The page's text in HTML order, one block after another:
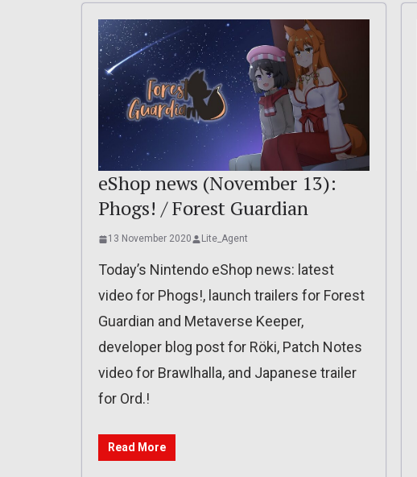
eShop news (November 13):
Phogs! / Forest Guardian
13 November 2020 Lite_Agent
Today’s Nintendo eShop news: latest
video for Phogs!, launch trailers for Forest
Guardian and Metaverse Keeper,
developer blog post for Röki, Patch Notes
video for Brawlhalla, and Japanese trailer
for Ord.!
Read More